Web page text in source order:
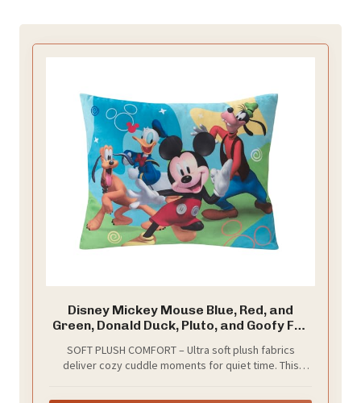
Disney Mickey Mouse Blue, Red, and
Green, Donald Duck, Pluto, and Goofy Fun
SOFT PLUSH COMFORT – Ultra soft plush fabrics
deliver cozy cuddle moments for quiet time. This